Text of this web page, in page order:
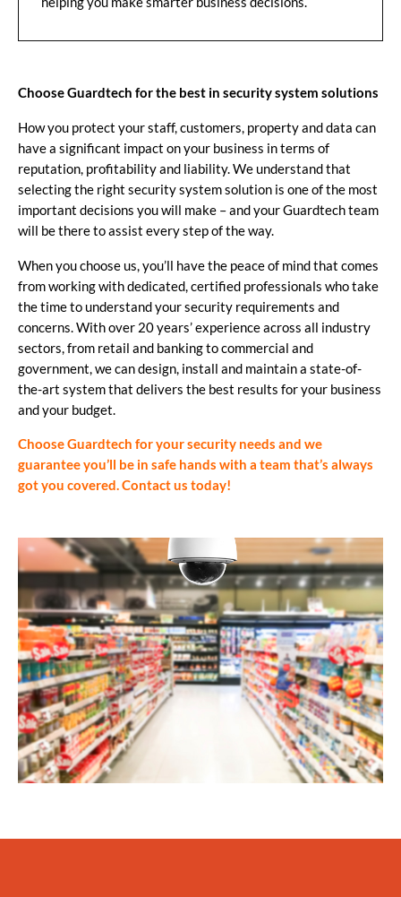
Choose Guardtech for the best in security system solutions
How you protect your staff, customers, property and data can
have a significant impact on your business in terms of
reputation, profitability and liability. We understand that
selecting the right security system solution is one of the most
important decisions you will make – and your Guardtech team
will be there to assist every step of the way.
When you choose us, you’ll have the peace of mind that comes
from working with dedicated, certified professionals who take
the time to understand your security requirements and
concerns. With over 20 years’ experience across all industry
sectors, from retail and banking to commercial and
government, we can design, install and maintain a state-of-
the-art system that delivers the best results for your business
and your budget.
Choose Guardtech for your security needs and we
guarantee you’ll be in safe hands with a team that’s always
got you covered.Contact us today!